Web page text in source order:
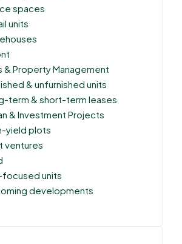
spaces
units
& Property Management
& unfurnished units
term & short-term leases
& Investment Projects
yield plots
ventures
focused units
developments